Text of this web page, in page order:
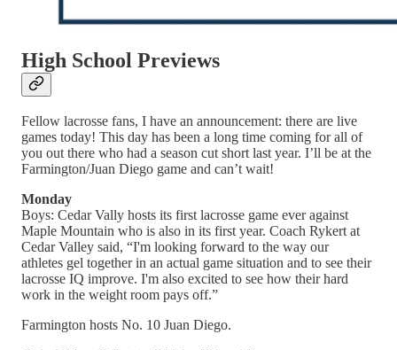
High School Previews
Fellow lacrosse fans, I have an announcement: there are live
games today! This day has been a long time coming for all of
you out there who had a season cut short last year. I’ll be at the
Farmington/Juan Diego game and can’t wait!
Monday
Boys: Cedar Vally hosts its first lacrosse game ever against
Maple Mountain who is also in its first year. Coach Rykert at
Cedar Valley said, “I'm looking forward to the way our
athletes gel together in an actual game situation and to see their
lacrosse IQ improve. I'm also excited to see how their hard
work in the weight room pays off.”
Farmington hosts No. 10 Juan Diego.